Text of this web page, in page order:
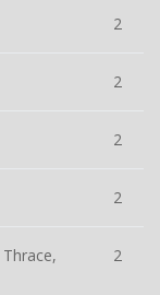
2
2
2
2
2